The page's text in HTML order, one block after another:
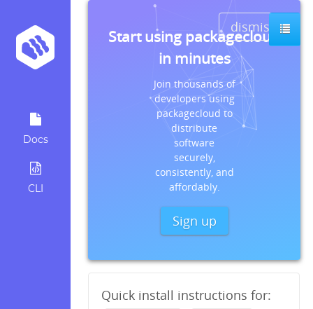
Docs
CLI
dismiss
Start using packagecloud
in minutes
Join thousands of
developers using
packagecloud to
distribute
software
securely,
consistently, and
affordably.
Sign up
Quick install instructions for: